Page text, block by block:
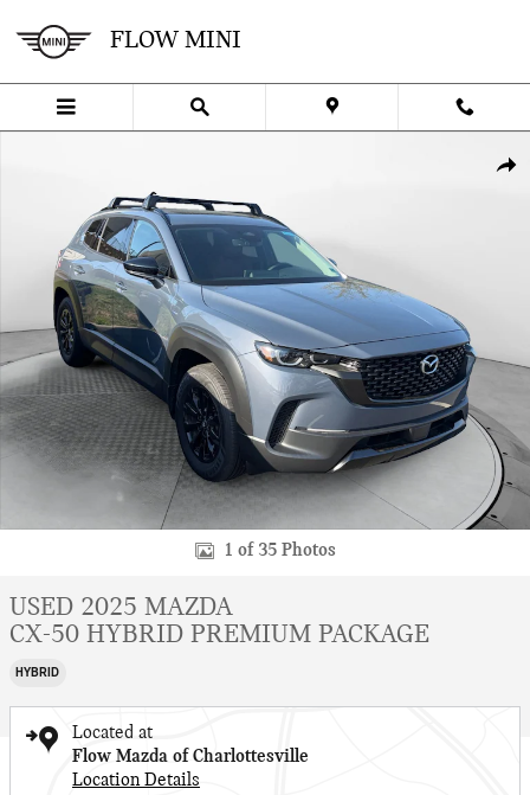
FLOW MINI
1 of 35 Photos
USED 2025 MAZDA
CX-50 HYBRID PREMIUM PACKAGE
HYBRID
Located at
Flow Mazda of Charlottesville
Location Details